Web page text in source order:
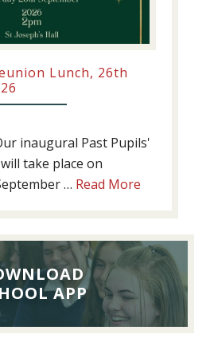
Lunch, 26th
inaugural Past Pupils'
take place on
… Read More
Reunion
Lunch,
26th
September
2026
APP